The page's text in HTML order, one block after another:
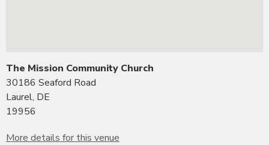
The Mission Community Church
30186 Seaford Road
Laurel, DE
19956
More details for this venue